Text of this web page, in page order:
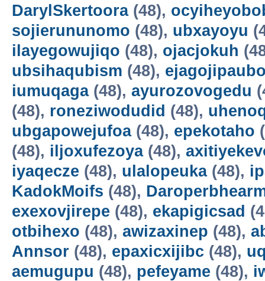
DarylSkertoora(48),
sojierununomo (48), ubxayoyu
ilayegowujiqo (48), ojacjokuh
ubsihaqubism (48),
iumuqaga(48), ayurozovogedu
(48), roneziwodudid (48),
ubgapowejufoa(48), epekotaho
(48), iljoxufezoya(48),
iyaqecze (48), ulalopeuka(48),
KadokMoifs (48),
exexovjirepe (48), ekapigicsad
otbihexo (48), awizaxinep (48),
Annsor (48), epaxicxijibc (48),
aemugupu (48), pefeyame (48),